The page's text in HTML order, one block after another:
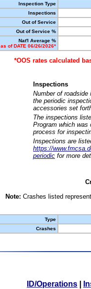
Inspection Type
Inspections
Out of Service
Out of Service %
Nat'l Average %
as of DATE 06/26/2026*
*OOS rates calculated
Inspections
Number of
the periodic
accessories set
The inspections
Program which
process for
Inspections are
https://
periodic for more
Note: Crashes listed
Type
Crashes
ID/Operations